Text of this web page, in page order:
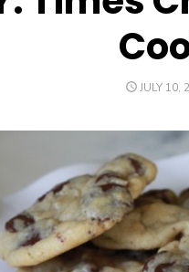
POSTED
JULY 10,